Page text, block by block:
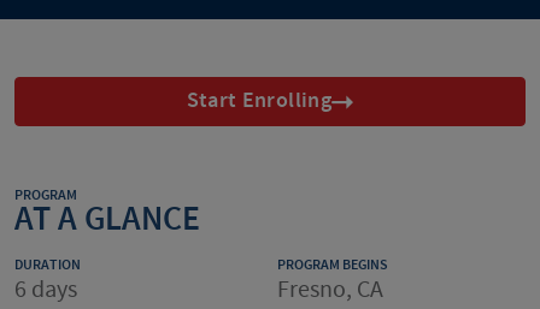
Start Enrolling
PROGRAM
AT A GLANCE
DURATION
6 days
PROGRAM BEGINS
Fresno, CA